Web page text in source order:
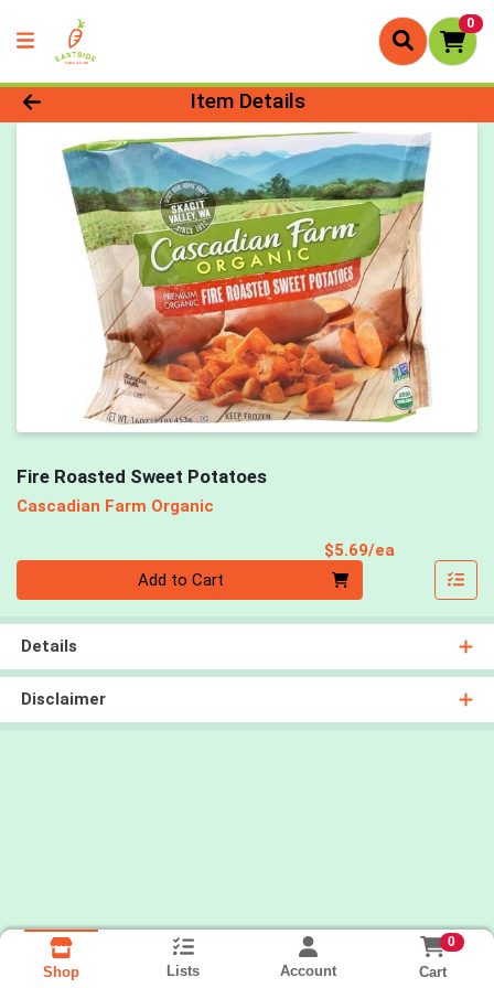
0
Product Details Page
Item Details
Fire Roasted Sweet Potatoes
Cascadian Farm Organic
$5.69/ea
Add to Cart
Details
Disclaimer
Shop Lists Account
0
Cart